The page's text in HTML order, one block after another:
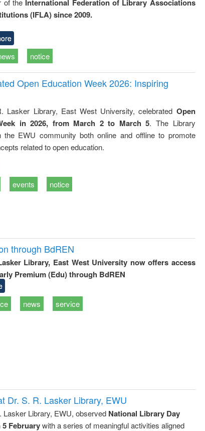
International Federation of Library Associations
(IFLA) since 2009.
notice
Open Education Week 2026: Inspiring
Lasker Library, East West University, celebrated Open
in 2026, from March 2 to March 5. The Library
the EWU community both online and offline to promote
related to open education.
events notice
through BdREN
Library, East West University now offers access
Premium (Edu) through BdREN
news service
Dr. S. R. Lasker Library, EWU
Lasker Library, EWU, observed National Library Day
5 Februarywith a series of meaningful activities aligned